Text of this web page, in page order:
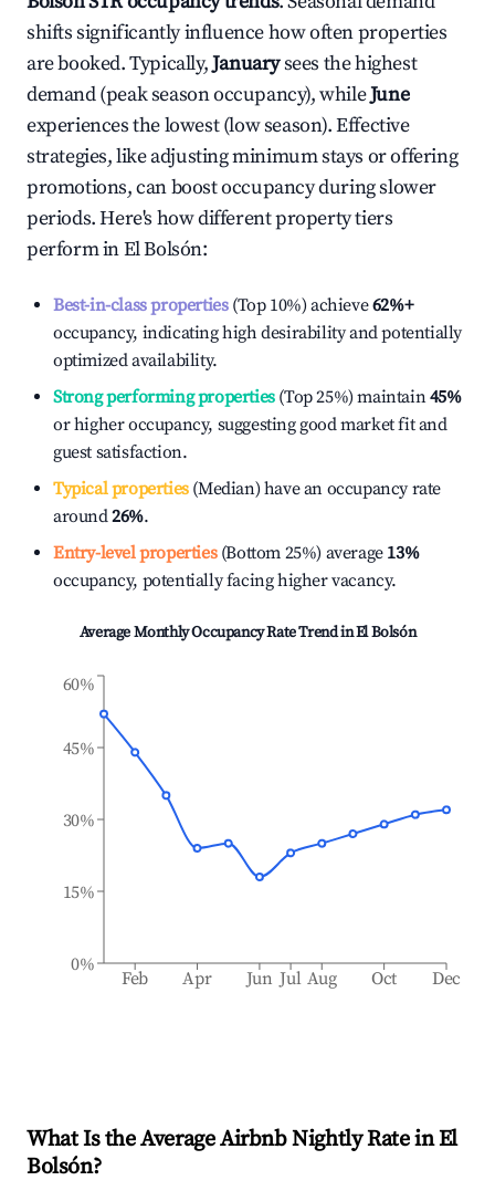
shifts significantly influence how often properties
are booked. Typically,Januarysees the highest
demand (peak season occupancy), whileJune
experiences the lowest (low season). Effective
strategies, like adjusting minimum stays or offering
promotions, can boost occupancy during slower
periods. Here's how different property tiers
perform inEl Bolsón:
Best-in-class properties(Top 10%) achieve62%+
occupancy, indicating high desirability and potentially
optimized availability.
Strong performing properties(Top 25%) maintain45%
or higher occupancy, suggesting good market fit and
guest satisfaction.
Typical properties(Median) have an occupancy rate
around26%.
Entry-level properties(Bottom 25%) average 13%
occupancy, potentially facing higher vacancy.
Average Monthly Occupancy Rate Trend inEl Bolsón
Feb Apr Jun Jul Aug Oct Dec
0%
15%
30%
45%
60%
What Is the Average Airbnb Nightly Rate inEl
Bolsón?